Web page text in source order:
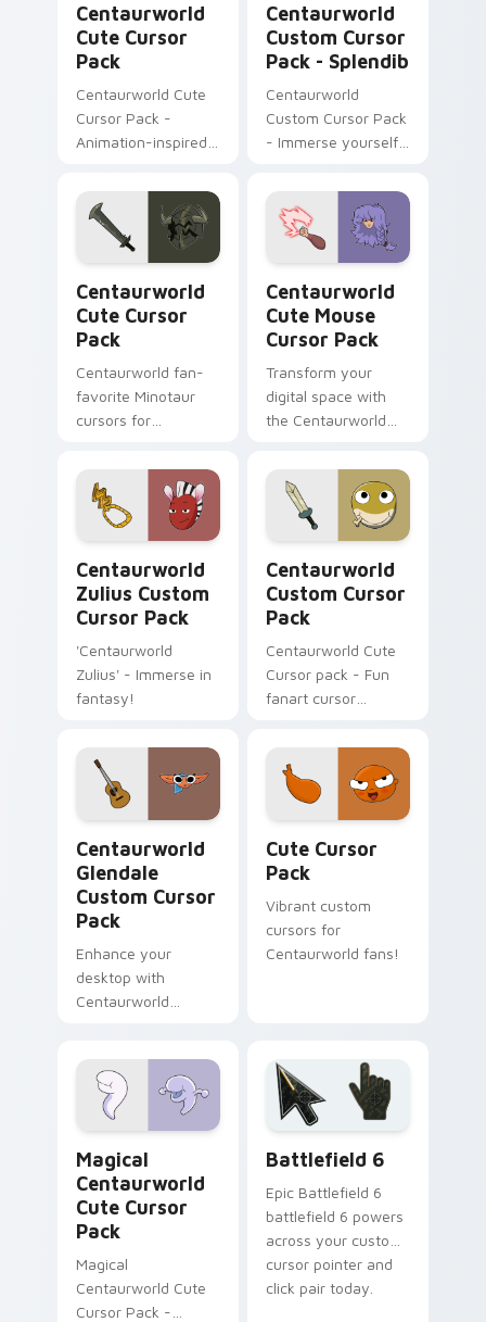
Pack.
Centaurworld
Cute Cursor
Pack
Centaurworld Cute
Cursor Pack -
Animation-inspired
playful digital
experience
Centaurworld
Custom Cursor
Pack - Splendib
Centaurworld
Custom Cursor Pack
- Immerse yourself
Centaurworld
Cute Cursor
Pack
Centaurworld fan-
favorite Minotaur
cursors for
customization
Centaurworld
Cute Mouse
Cursor Pack
Transform your
digital space with
the Centaurworld
Centaurworld
Zulius Custom
Cursor Pack
'Centaurworld
Zulius' - Immerse in
fantasy!
Centaurworld
Custom Cursor
Pack
Centaurworld Cute
Cursor pack - Fun
fanart cursor
Centaurworld
Glendale
Custom Cursor
Pack
Enhance your
desktop with
Centaurworld
vibrant and
fantasy-themed!
Cute Cursor
Pack
Vibrant custom
cursors for
Centaurworld fans!
Magical
Centaurworld
Cute Cursor
Pack
Magical
Centaurworld Cute
Cursor Pack -
Battlefield 6
Epic Battlefield 6
battlefield 6 powers
across your custom
cursor pointer and
click pair today.